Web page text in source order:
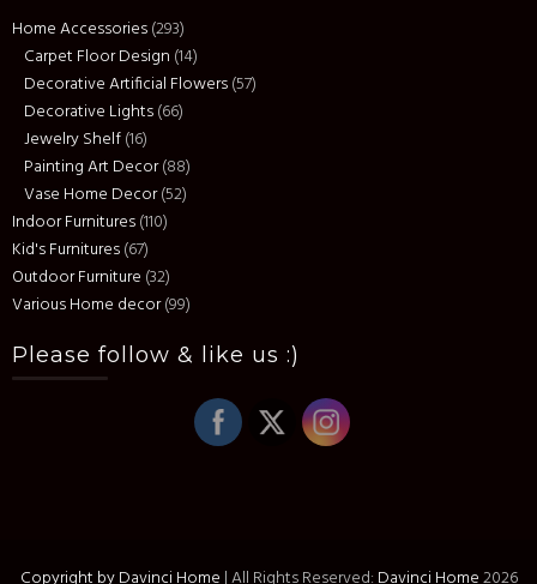
Home Accessories(293)
Carpet Floor Design (14)
Decorative Artificial Flowers(57)
Decorative Lights(66)
Jewelry Shelf(16)
Painting Art Decor(88)
Vase Home Decor(52)
Indoor Furnitures(110)
Kid's Furnitures(67)
Outdoor Furniture (32)
Various Home decor(99)
Please follow & like us :)